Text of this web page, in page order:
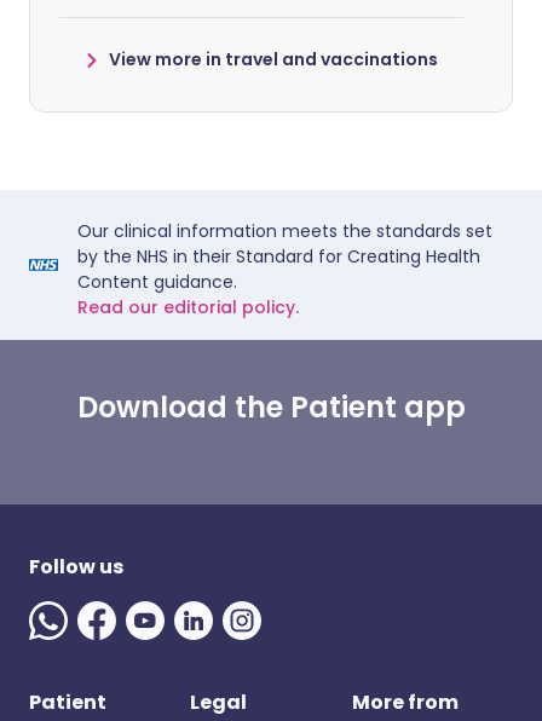
View more in travel and vaccinations
Our clinical information meets the standards set
by the NHS in their Standard for Creating Health
Content guidance.
Read our editorial policy.
Download the Patient app
Follow us
Patient Legal
More from